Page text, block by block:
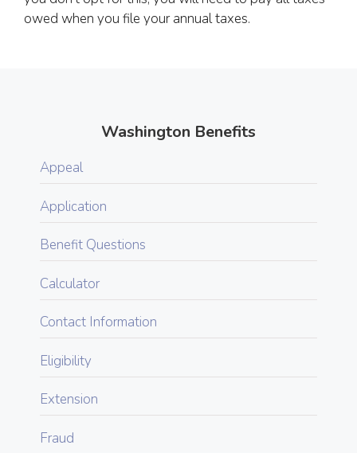
owed when you file your annual taxes.
Washington Benefits
Appeal
Application
Benefit Questions
Calculator
Contact Information
Eligibility
Extension
Fraud